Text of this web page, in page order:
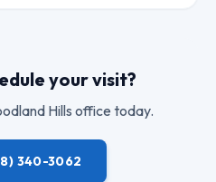
your visit?
Hills office today.
340-3062